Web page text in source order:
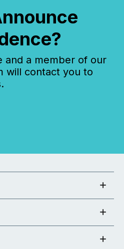
and a member of our
will contact you to